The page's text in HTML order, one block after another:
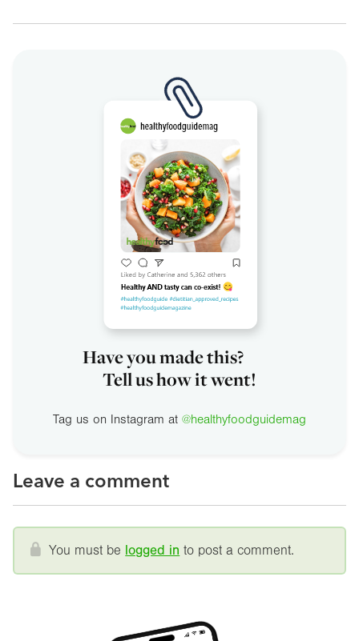
Have you made this?
Tell us how it went!
Tag us on Instagram at @healthyfoodguidemag
Leave a comment
You must be logged in to post a comment.